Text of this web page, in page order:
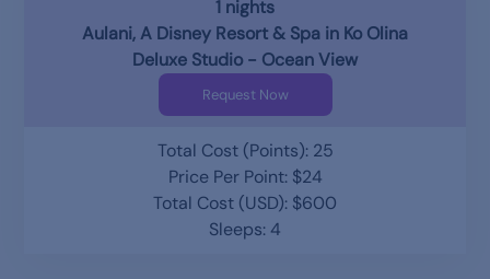
1 nights
Aulani, A Disney Resort & Spa in Ko Olina
Deluxe Studio - Ocean View
Request Now
Total Cost (Points): 25
Price Per Point: $24
Total Cost (USD): $600
Sleeps: 4